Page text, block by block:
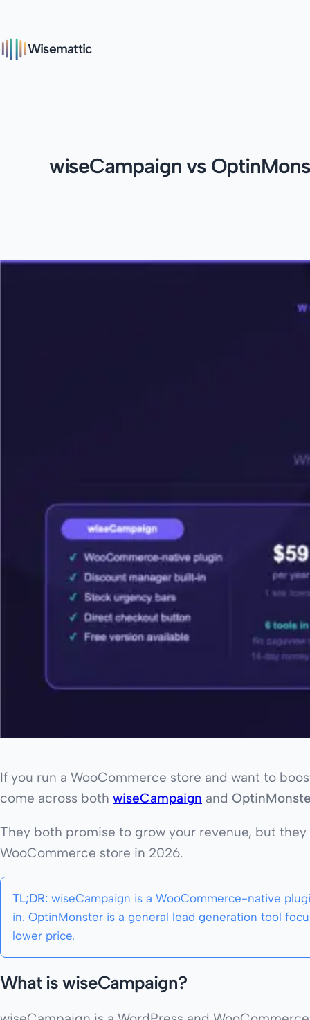
Wisemattic
wiseCampaign vs
If you run a WooCommerce store and want to
come across both wiseCampaign and
They both promise to grow your revenue, but
WooCommerce store in 2026.
TL;DR: wiseCampaign is a WooCommerce-native
in. OptinMonster is a general lead generation tool
lower price.
What is wiseCampaign?